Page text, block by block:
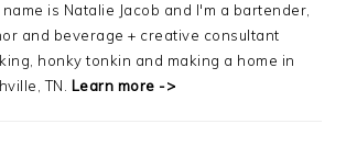
name is Natalie Jacob and I'm a bartender,
and beverage + creative consultant
honky tonkin and making a home in
TN. Learn more ->